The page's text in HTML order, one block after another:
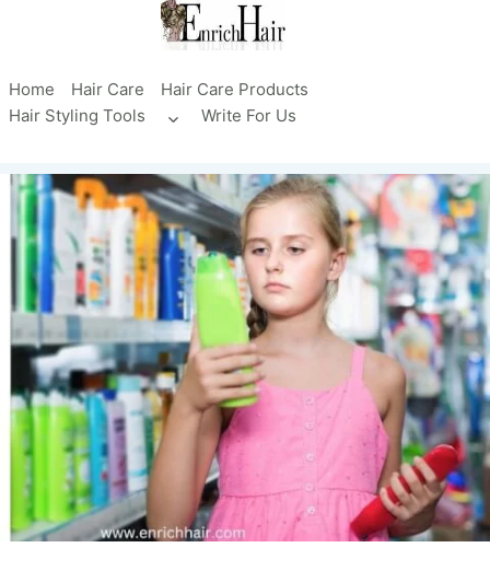
Home Hair Care
Hair Care Products
Hair Styling Tools
ToggleWrite For Us